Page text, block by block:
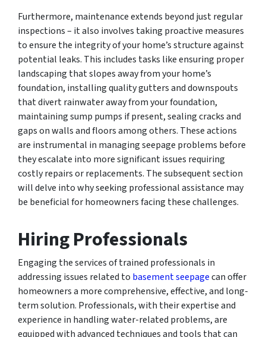
Furthermore, maintenance extends beyond just regular
inspections – it also involves taking proactive measures
to ensure the integrity of your home’s structure against
potential leaks. This includes tasks like ensuring proper
landscaping that slopes away from your home’s
foundation, installing quality gutters and downspouts
that divert rainwater away from your foundation,
maintaining sump pumps if present, sealing cracks and
gaps on walls and floors among others. These actions
are instrumental in managing seepage problems before
they escalate into more significant issues requiring
costly repairs or replacements. The subsequent section
will delve into why seeking professional assistance may
be beneficial for homeowners facing these challenges.
Hiring Professionals
Engaging the services of trained professionals in
addressing issues related to basement seepagecan offer
homeowners a more comprehensive, effective, and long-
term solution. Professionals, with their expertise and
experience in handling water-related problems, are
equipped with advanced techniques and tools that can